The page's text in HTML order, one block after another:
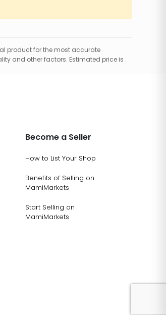
product for the most accurate
and other factors. Estimated price is
Become a Seller
How to List Your Shop
Benefits of Selling on
MamiMarkets
Start Selling on
MamiMarkets